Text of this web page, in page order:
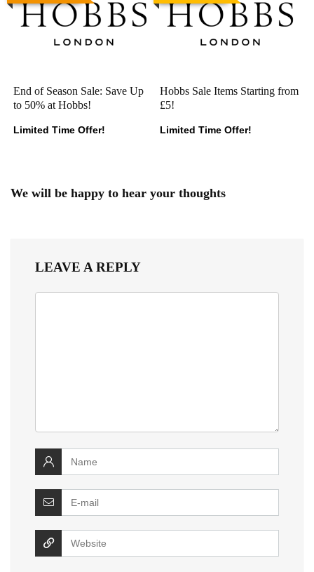
End of Season Sale: Save Up
to 50% at Hobbs!
Limited Time Offer!
Hobbs Sale Items Starting from
£5!
Limited Time Offer!
We will be happy to hear your thoughts
LEAVE A REPLY